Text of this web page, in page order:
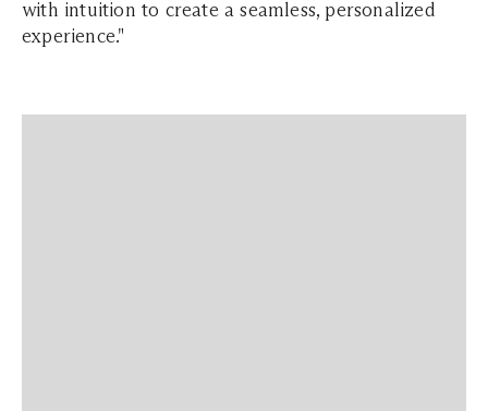
with intuition to create a seamless, personalized
experience."